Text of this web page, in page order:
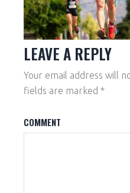
LEAVE A REPLY
Your email address will
fields are marked*
COMMENT